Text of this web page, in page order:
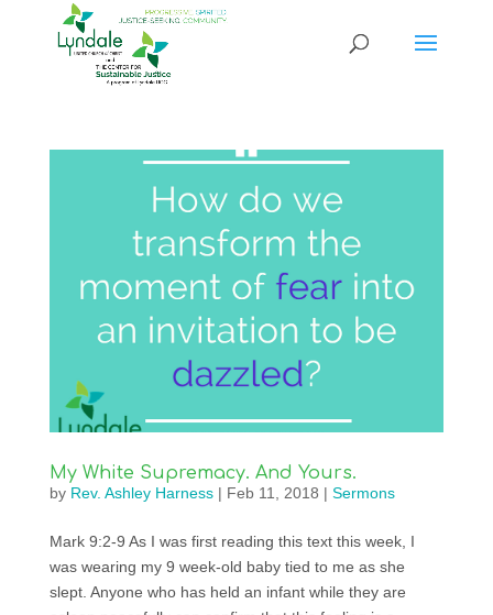
My White Supremacy. And Yours.
by Rev. Ashley Harness| Feb 11, 2018 | Sermons
Mark 9:2-9 As I was first reading this text this week, I
was wearing my 9 week-old baby tied to me as she
slept. Anyone who has held an infant while they are